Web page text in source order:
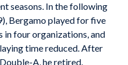
seasons. In the following
Bergamo played for five
four organizations, and
time reduced. After
A, he retired.